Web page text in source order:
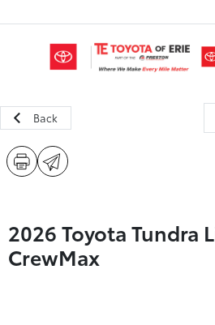
Back
2026 Toyota Tundra
CrewMax